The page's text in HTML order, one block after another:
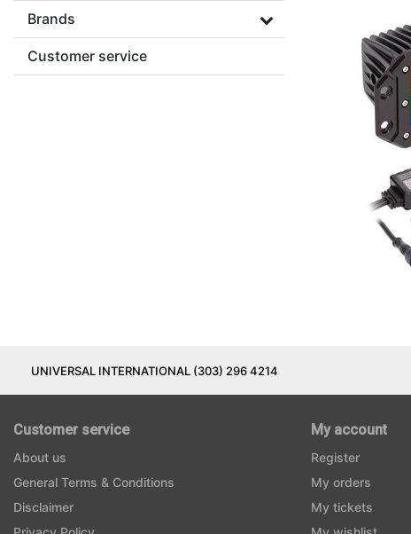
Brands
Customer service
UNIVERSAL INTERNATIONAL (303) 296 4214
Customer service
About us
General Terms & Conditions
Disclaimer
My account
Register
My orders
My tickets